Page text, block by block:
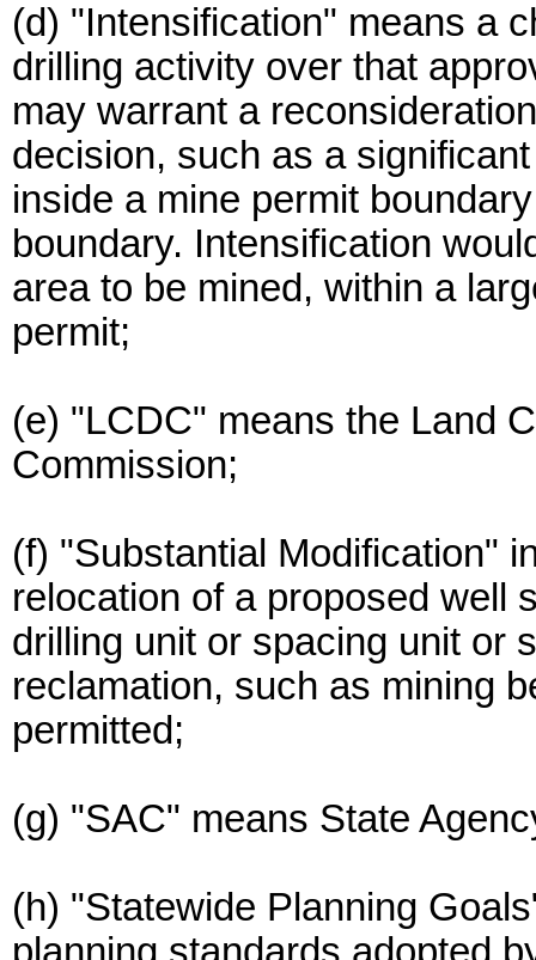
(d) "Intensification" means a
drilling activity over that
may warrant a
decision, such as a
inside a mine permit
boundary. Intensification
area to be mined, within a
permit;
(e) "LCDC" means the Land
Commission;
(f) "Substantial Modification"
relocation of a proposed well
drilling unit or spacing unit or
reclamation, such as mining
permitted;
(g) "SAC" means State
(h) "Statewide Planning